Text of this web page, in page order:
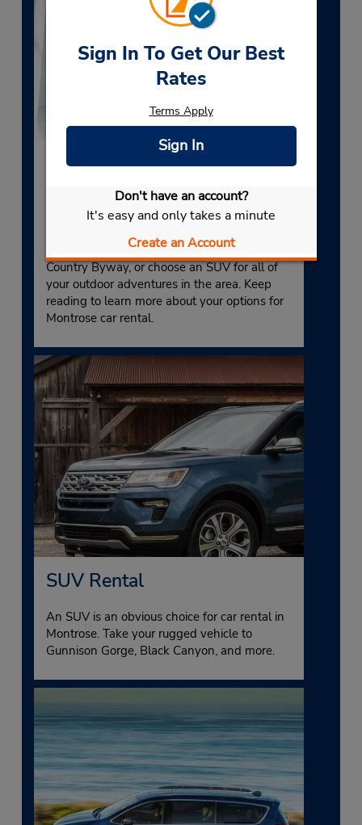
Sign In To Get Our Best
Rates
Terms Apply
Sign In
Don't have an account?
It's easy and only takes a minute
Create an Account
MTJ Rental Cars
You’ll enjoy a wide selection of rental cars in
Montrose, CO, at our airport rental location.
drive along the Alpine Loop National Back
Country Byway, or choose an SUV for all of
your outdoor adventures in the area. Keep
reading to learn more about your options for
Montrose car rental.
SUV Rental
An SUV is an obvious choice for car rental in
Montrose. Take your rugged vehicle to
Gunnison Gorge, Black Canyon, and more.